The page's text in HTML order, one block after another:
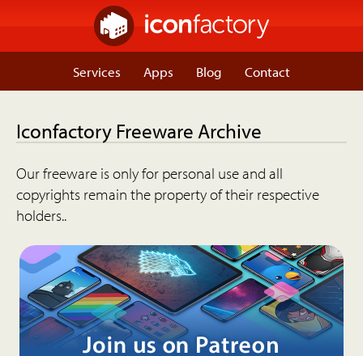
Services Apps Blog Contact
Iconfactory Freeware Archive
Our freeware is only for personal use and all
copyrights remain the property of their respective
holders..